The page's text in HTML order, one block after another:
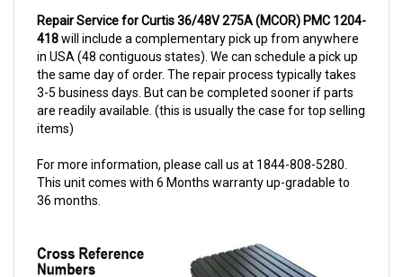
418will include a complementary pick up from anywhere
in USA (48 contiguous states). We can schedule a pick up
the same day of order. The repair process typically takes
3-5 business days. But can be completed sooner if parts
are readily available. (this is usually the case for top selling
items)
This unit comes with 6 Months warranty up-gradable to
36 months.